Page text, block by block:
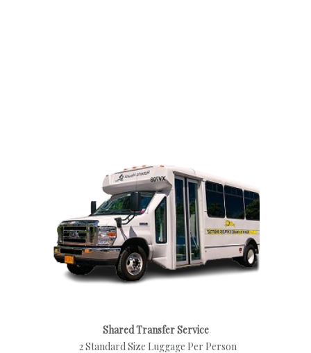
Shared Transfer Service
2 Standard Size Luggage Per Person